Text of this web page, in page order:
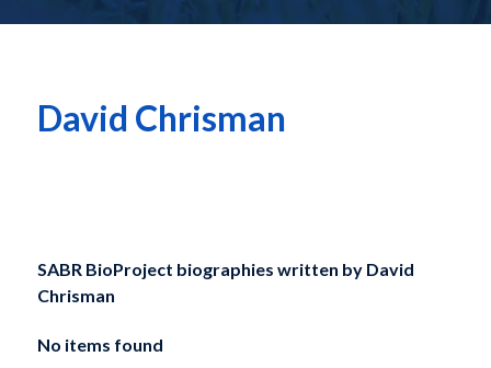
David Chrisman
SABR BioProject biographies written by David
Chrisman
No items found